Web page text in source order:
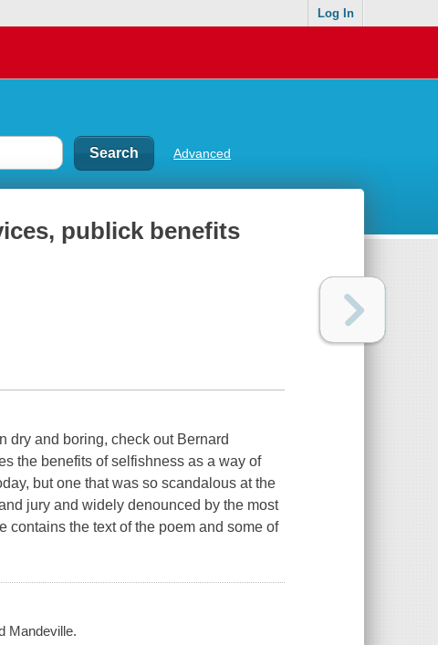
Log In
Advanced
publick benefits
dry and boring, check out Bernard
the benefits of selfishness as a way of
but one that was so scandalous at the
jury and widely denounced by the most
contains the text of the poem and some of
Mandeville.